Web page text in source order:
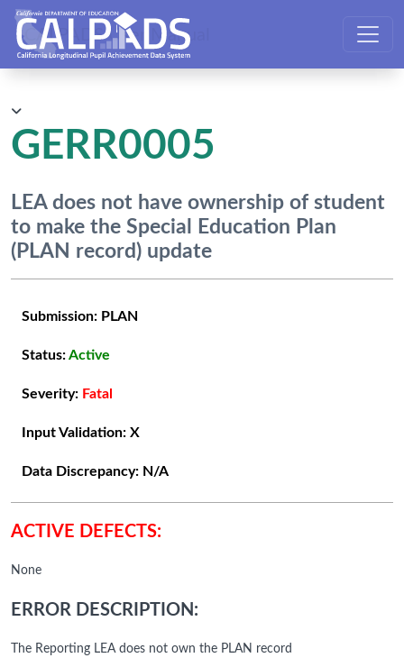
CALPADS User Manual
GERR0005
LEA does not have ownership of student
to make the Special Education Plan
(PLAN record) update
Submission: PLAN
Status:Active
Severity: Fatal
Input Validation: X
Data Discrepancy: N/A
ACTIVE DEFECTS:
None
ERROR DESCRIPTION:
The Reporting LEA does not own the PLAN record